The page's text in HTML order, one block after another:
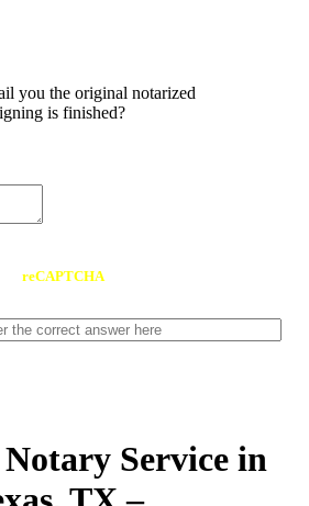
you the original notarized
is finished?
reCAPTCHA
Service in